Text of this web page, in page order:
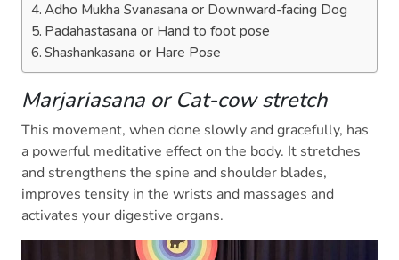
Adho Mukha Svanasana or Downward-facing Dog
Padahastasana or Hand to foot pose
Shashankasana or Hare Pose
Marjariasana or Cat-cow stretch
This movement, when done slowly and gracefully, has
a powerful meditative effect on the body. It stretches
and strengthens the spine and shoulder blades,
improves tensity in the wrists and massages and
activates your digestive organs.